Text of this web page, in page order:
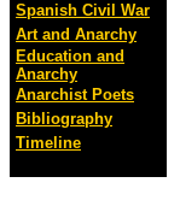
Spanish Civil War
Art and Anarchy
Education and
Anarchy
Anarchist Poets
Bibliography
Timeline